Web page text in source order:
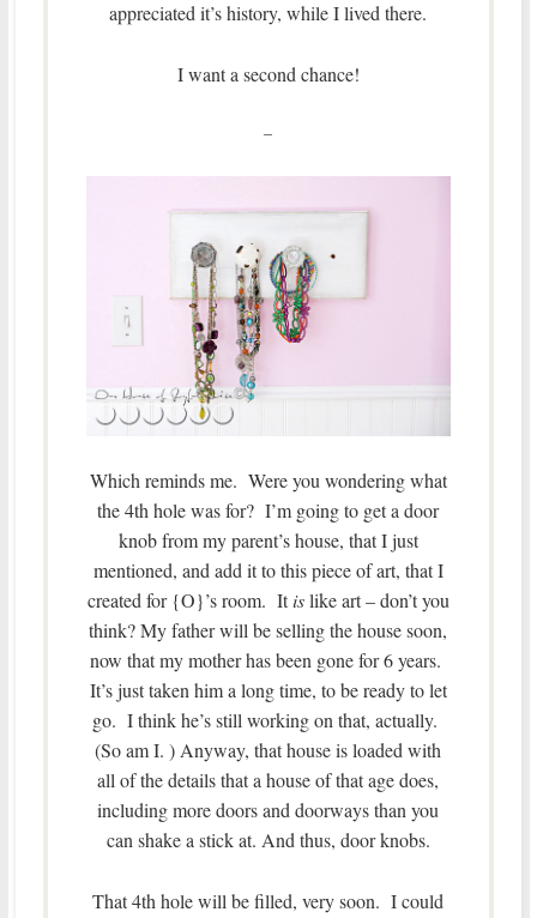
appreciated it’s history, while I lived there.
I want a second chance!
–
Which reminds me. Were you wondering what
the 4th hole was for? I’m going to get a door
knob from my parent’s house, that I just
mentioned, and add it to this piece of art, that I
created for {O}’s room. Itislike art – don’t you
think? My father will be selling the house soon,
now that my mother has been gone for 6 years.
It’s just taken him a long time, to be ready to let
go. I think he’s still working on that, actually.
(So am I. ) Anyway, that house is loaded with
all of the details that a house of that age does,
including more doors and doorways than you
can shake a stick at. And thus, door knobs.
That 4th hole will be filled, very soon. I could